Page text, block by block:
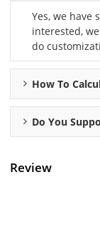
Yes, we have
interested,
do
How To
Do You
Review